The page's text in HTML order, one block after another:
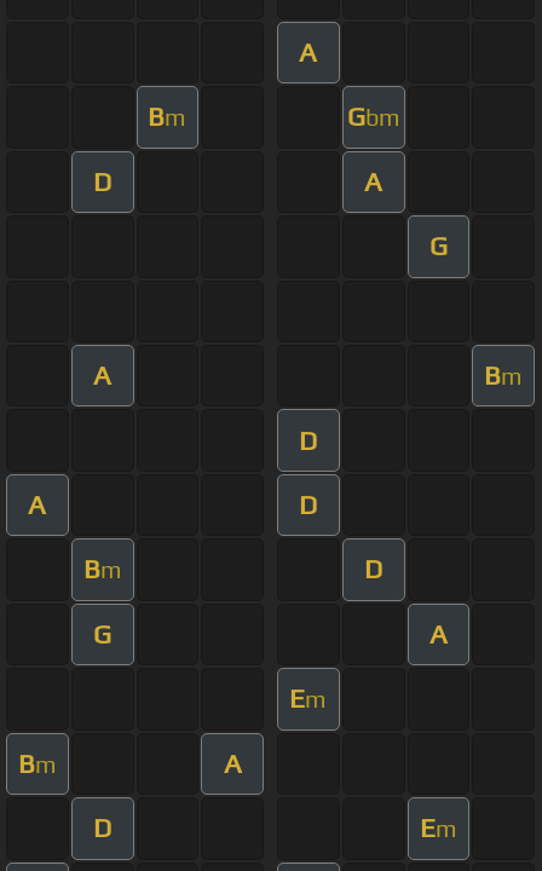
A
Bm Gbm
D A
G
A Bm
D
A D
Bm D
G A
Em
Bm A
D Em